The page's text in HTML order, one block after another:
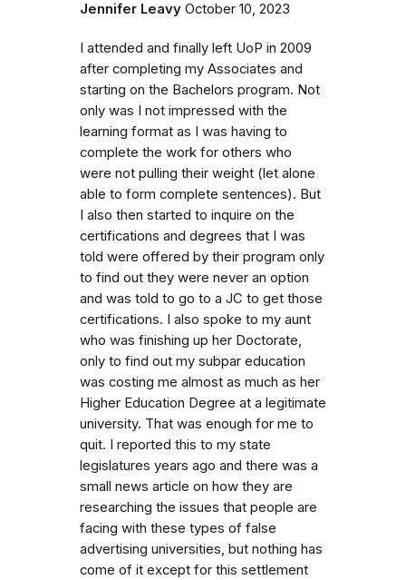
Jennifer Leavy October 10, 2023
I attended and finally left UoP in 2009
after completing my Associates and
starting on the Bachelors program. Not
only was I not impressed with the
learning format as I was having to
complete the work for others who
were not pulling their weight (let alone
able to form complete sentences). But
I also then started to inquire on the
certifications and degrees that I was
told were offered by their program only
to find out they were never an option
and was told to go to a JC to get those
certifications. I also spoke to my aunt
who was finishing up her Doctorate,
only to find out my subpar education
was costing me almost as much as her
Higher Education Degree at a legitimate
university. That was enough for me to
quit. I reported this to my state
legislatures years ago and there was a
small news article on how they are
researching the issues that people are
facing with these types of false
advertising universities, but nothing has
come of it except for this settlement